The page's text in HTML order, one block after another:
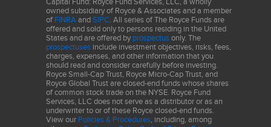
owned subsidiary of Royce & Associates and a member
of FINRA and SIPC. All series of The Royce Funds are
offered and sold only to persons residing in the United
States and are offered by prospectus only. The
prospectuses include investment objectives, risks, fees,
charges, expenses, and other information that you
should read and consider carefully before investing.
Royce Small-Cap Trust, Royce Micro-Cap Trust, and
Royce Global Trust are closed-end funds whose shares
of common stock trade on the NYSE. Royce Fund
Services, LLC does not serve as a distributor or as an
underwriter to or of these Royce closed-end funds.
View our Policies & Procedures, including, among